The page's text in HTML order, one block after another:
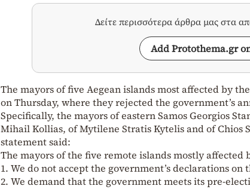
Δείτε περισσότερα άρθρα μας στα
Add Protothema.gr
The mayors of five Aegean islands most affected by
on Thursday, where they rejected the government’s
Specifically, the mayors of eastern Samos Georgios
Mihail Kollias, of Mytilene Stratis Kytelis and of Chios
statement said:
The mayors of the five remote islands mostly
1. We do not accept the government’s declarations
2. We demand that the government meets its pre-